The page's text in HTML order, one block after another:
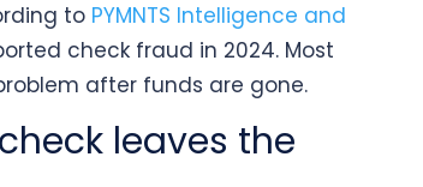
to PYMNTS Intelligence and
check fraud in 2024. Most
after funds are gone.
leaves the